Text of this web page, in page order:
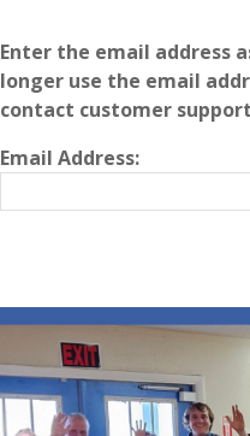
Enter the email address
longer use the email
contact customer
Email Address: